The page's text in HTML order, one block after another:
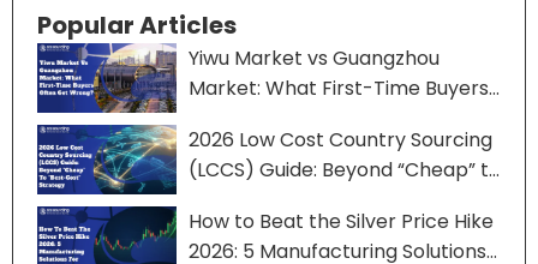
Popular Articles
Yiwu Market vs Guangzhou
Market: What First-Time Buyers
2026 Low Cost Country Sourcing
(LCCS) Guide: Beyond “Cheap” to
How to Beat the Silver Price Hike
2026: 5 Manufacturing Solutions